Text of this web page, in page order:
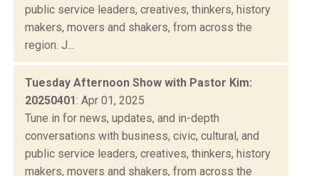
public service leaders, creatives, thinkers, history
makers, movers and shakers, from across the
region. J...
Tuesday Afternoon Show with Pastor Kim:
20250401: Apr 01, 2025
Tune in for news, updates, and in-depth
conversations with business, civic, cultural, and
public service leaders, creatives, thinkers, history
makers, movers and shakers, from across the